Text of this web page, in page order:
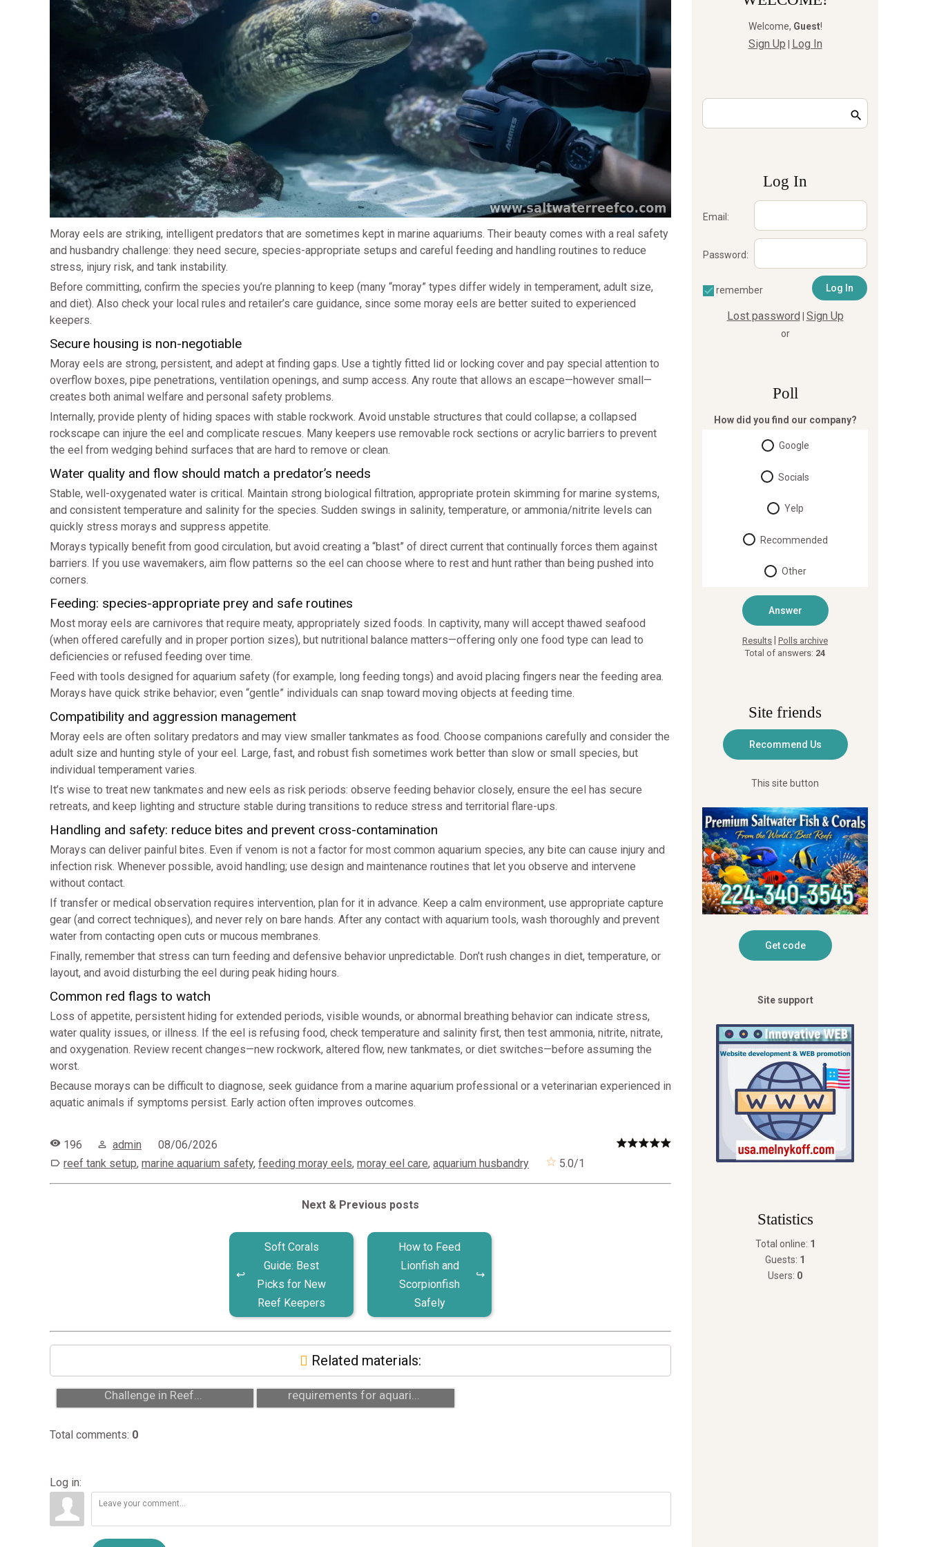
Moray eels are striking, intelligent predators that are sometimes kept in marine aquariums. Their beauty comes with a real safety
and husbandry challenge: they need secure, species-appropriate setups and careful feeding and handling routines to reduce
stress, injury risk, and tank instability.
Before committing, confirm the species you’re planning to keep (many “moray” types differ widely in temperament, adult size,
and diet). Also check your local rules and retailer’s care guidance, since some moray eels are better suited to experienced
keepers.
Secure housing is non-negotiable
Moray eels are strong, persistent, and adept at finding gaps. Use a tightly fitted lid or locking cover and pay special attention to
overflow boxes, pipe penetrations, ventilation openings, and sump access. Any route that allows an escape—however small—
creates both animal welfare and personal safety problems.
Internally, provide plenty of hiding spaces with stable rockwork. Avoid unstable structures that could collapse; a collapsed
rockscape can injure the eel and complicate rescues. Many keepers use removable rock sections or acrylic barriers to prevent
the eel from wedging behind surfaces that are hard to remove or clean.
Water quality and flow should match a predator’s needs
Stable, well-oxygenated water is critical. Maintain strong biological filtration, appropriate protein skimming for marine systems,
and consistent temperature and salinity for the species. Sudden swings in salinity, temperature, or ammonia/nitrite levels can
quickly stress morays and suppress appetite.
Morays typically benefit from good circulation, but avoid creating a “blast” of direct current that continually forces them against
barriers. If you use wavemakers, aim flow patterns so the eel can choose where to rest and hunt rather than being pushed into
corners.
Feeding: species-appropriate prey and safe routines
Most moray eels are carnivores that require meaty, appropriately sized foods. In captivity, many will accept thawed seafood
(when offered carefully and in proper portion sizes), but nutritional balance matters—offering only one food type can lead to
deficiencies or refused feeding over time.
Feed with tools designed for aquarium safety (for example, long feeding tongs) and avoid placing fingers near the feeding area.
Morays have quick strike behavior; even “gentle” individuals can snap toward moving objects at feeding time.
Compatibility and aggression management
Moray eels are often solitary predators and may view smaller tankmates as food. Choose companions carefully and consider the
adult size and hunting style of your eel. Large, fast, and robust fish sometimes work better than slow or small species, but
individual temperament varies.
It’s wise to treat new tankmates and new eels as risk periods: observe feeding behavior closely, ensure the eel has secure
retreats, and keep lighting and structure stable during transitions to reduce stress and territorial flare-ups.
Handling and safety: reduce bites and prevent cross-contamination
Morays can deliver painful bites. Even if venom is not a factor for most common aquarium species, any bite can cause injury and
infection risk. Whenever possible, avoid handling; use design and maintenance routines that let you observe and intervene
without contact.
If transfer or medical observation requires intervention, plan for it in advance. Keep a calm environment, use appropriate capture
gear (and correct techniques), and never rely on bare hands. After any contact with aquarium tools, wash thoroughly and prevent
water from contacting open cuts or mucous membranes.
Finally, remember that stress can turn feeding and defensive behavior unpredictable. Don’t rush changes in diet, temperature, or
layout, and avoid disturbing the eel during peak hiding hours.
Common red flags to watch
Loss of appetite, persistent hiding for extended periods, visible wounds, or abnormal breathing behavior can indicate stress,
water quality issues, or illness. If the eel is refusing food, check temperature and salinity first, then test ammonia, nitrite, nitrate,
and oxygenation. Review recent changes—new rockwork, altered flow, new tankmates, or diet switches—before assuming the
worst.
Because morays can be difficult to diagnose, seek guidance from a marine aquarium professional or a veterinarian experienced in
aquatic animals if symptoms persist. Early action often improves outcomes.
196 admin
08/06/2026
reef tank setup, marine aquarium safety, feeding moray eels, moray eel care, aquarium husbandry 5.0/1
Next & Previous posts
Soft Corals
Guide: Best
Picks for New
Reef Keepers
How to Feed
Lionfish and
Scorpionfish
Safely
Related materials:
Acropora: Why It’s the Ultimate
Challenge in Reef...
Seahorses: realistic care
requirements for aquari...
Total comments: 0
Log in:
Welcome, Guest!
Sign Up Log In
Log In
Email:
Password:
remember
Lost password Sign Up
or
Poll
How did you find our company?
Google
Socials
Yelp
Recommended
Other
Results Polls archive
Total of answers: 24
Site friends
This site button
Site support
Statistics
Total online: 1
Guests: 1
Users: 0